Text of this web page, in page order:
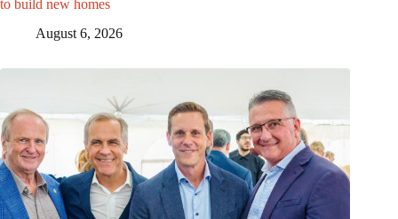
to build new homes
August 6, 2026